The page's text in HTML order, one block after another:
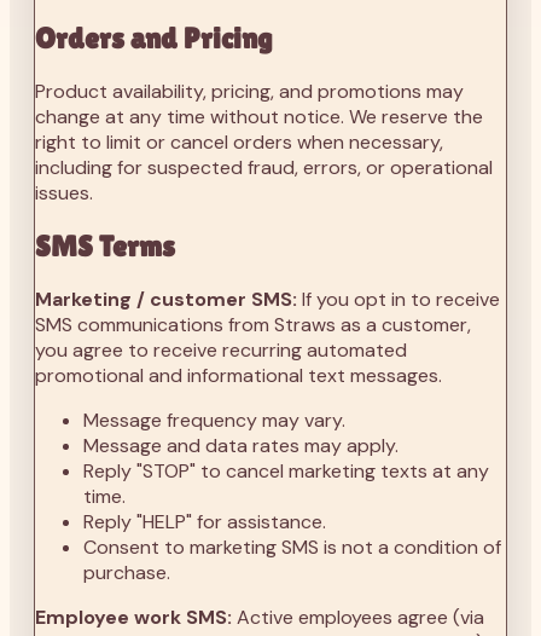
Orders and Pricing
Product availability, pricing, and promotions may
change at any time without notice. We reserve the
right to limit or cancel orders when necessary,
including for suspected fraud, errors, or operational
issues.
SMS Terms
Marketing / customer SMS: If you opt in to receive
SMS communications from Straws as a customer,
you agree to receive recurring automated
promotional and informational text messages.
Message frequency may vary.
Message and data rates may apply.
Reply "STOP" to cancel marketing texts at any
time.
Reply "HELP" for assistance.
Consent to marketing SMS is not a condition of
purchase.
Employee work SMS: Active employees agree (via